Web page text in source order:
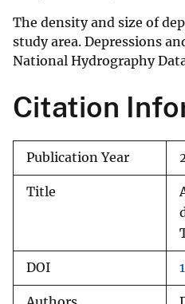
The density and size of
study area. Depressions
National Hydrography
Citation
Publication Year
Title
DOI